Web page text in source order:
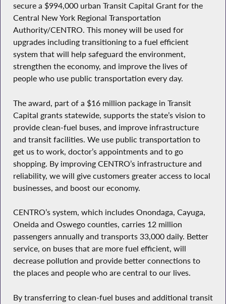
secure a $994,000 urban Transit Capital Grant for the
Central New York Regional Transportation
Authority/CENTRO. This money will be used for
upgrades including transitioning to a fuel efficient
system that will help safeguard the environment,
strengthen the economy, and improve the lives of
people who use public transportation every day.
The award, part of a $16 million package in Transit
Capital grants statewide, supports the state’s vision to
provide clean-fuel buses, and improve infrastructure
and transit facilities. We use public transportation to
get us to work, doctor’s appointments and to go
shopping. By improving CENTRO’s infrastructure and
reliability, we will give customers greater access to local
businesses, and boost our economy.
CENTRO’s system, which includes Onondaga, Cayuga,
Oneida and Oswego counties, carries 12 million
passengers annually and transports 33,000 daily. Better
service, on buses that are more fuel efficient, will
decrease pollution and provide better connections to
the places and people who are central to our lives.
By transferring to clean-fuel buses and additional transit